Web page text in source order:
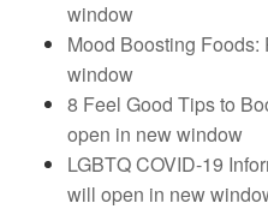
window
Mood Boosting
window
8 Feel Good Tips to
open in new window
LGBTQ COVID-19
will open in new